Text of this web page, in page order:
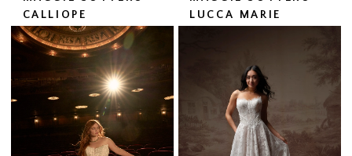
CALLIOPE
LUCCA MARIE